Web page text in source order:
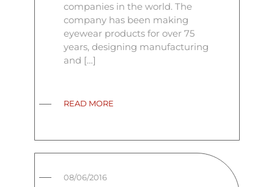
companies in the world. The
company has been making
eyewear products for over 75
years, designing manufacturing
and […]
READ MORE
08/06/2016